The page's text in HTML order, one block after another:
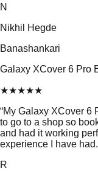
N
Nikhil Hegde
Banashankari
Galaxy XCover 6 Pro
★★★★★
“My Galaxy XCover 6
to go to a shop so
and had it working
experience I have had.
R